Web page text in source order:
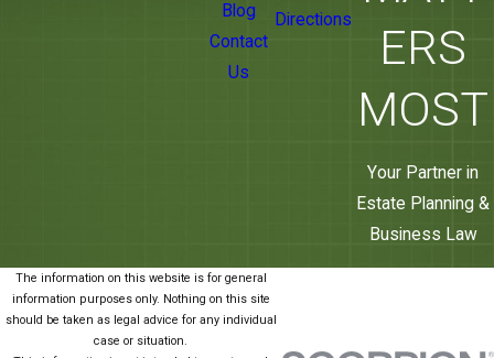
Blog
Contact
Us
Directions
ERS
MOST
Your Partner in
Estate Planning &
Business Law
The information on this website is for general
information purposes only. Nothing on this site
should be taken as legal advice for any individual
case or situation.